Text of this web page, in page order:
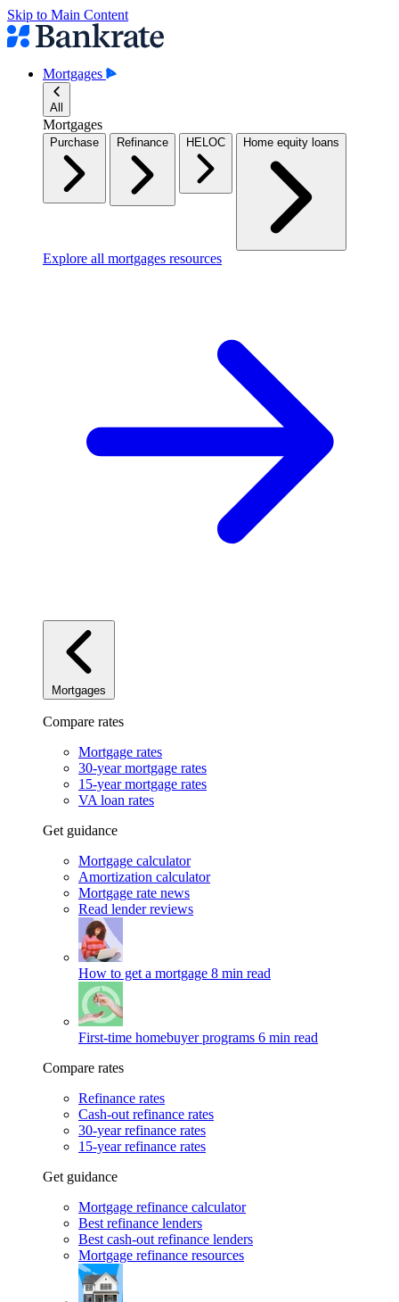
Skip to Main Content
Mortgages
All
Mortgages
Purchase Refinance HELOC Home equity loans
Explore all mortgages resources
Mortgages
Compare rates
Mortgage rates
30-year mortgage rates
15-year mortgage rates
VA loan rates
Get guidance
Mortgage calculator
Amortization calculator
Mortgage rate news
Read lender reviews
How to get a mortgage 8 min read
First-time homebuyer programs 6 min read
Compare rates
Refinance rates
Cash-out refinance rates
30-year refinance rates
15-year refinance rates
Get guidance
Mortgage refinance calculator
Best refinance lenders
Best cash-out refinance lenders
Mortgage refinance resources